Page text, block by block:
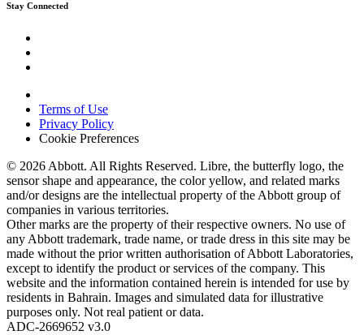
Stay Connected
Terms of Use
Privacy Policy
Cookie Preferences
© 2026 Abbott. All Rights Reserved. Libre, the butterfly logo, the
sensor shape and appearance, the color yellow, and related marks
and/or designs are the intellectual property of the Abbott group of
companies in various territories.
Other marks are the property of their respective owners. No use of
any Abbott trademark, trade name, or trade dress in this site may be
made without the prior written authorisation of Abbott Laboratories,
except to identify the product or services of the company. This
website and the information contained herein is intended for use by
residents in Bahrain. Images and simulated data for illustrative
purposes only. Not real patient or data.
ADC-2669652 v3.0